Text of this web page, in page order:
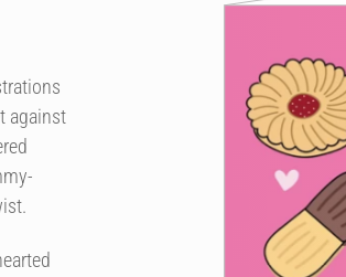
against